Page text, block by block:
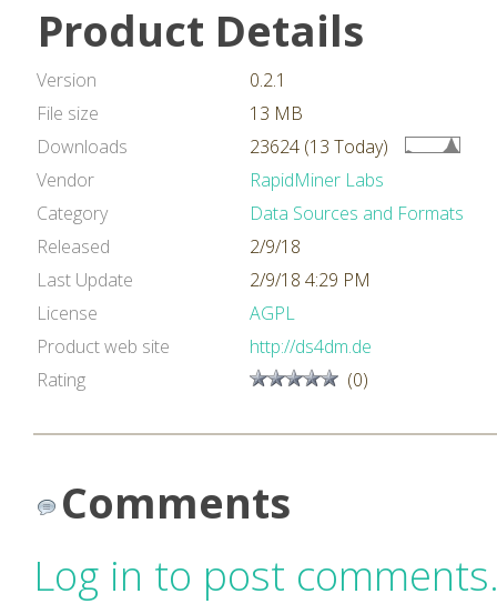
Product Details
Version
0.2.1
File size
13 MB
Downloads
23624 (13 Today)
Vendor
RapidMiner Labs
Category
Data Sources and Formats
Released
2/9/18
Last Update
2/9/18 4:29 PM
License
AGPL
Product web site
http://ds4dm.de
Rating
(0)
Comments
Log in to post